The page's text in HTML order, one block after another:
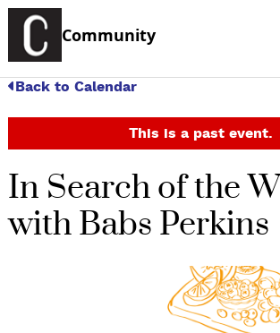
Community
Back to Calendar
This is a past event.
In Search of the
with Babs Perkins